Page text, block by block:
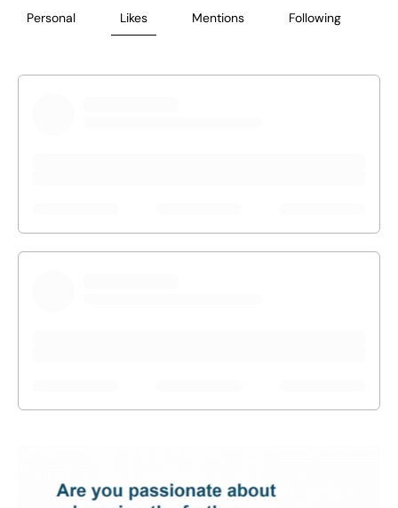
Personal Likes Mentions Following